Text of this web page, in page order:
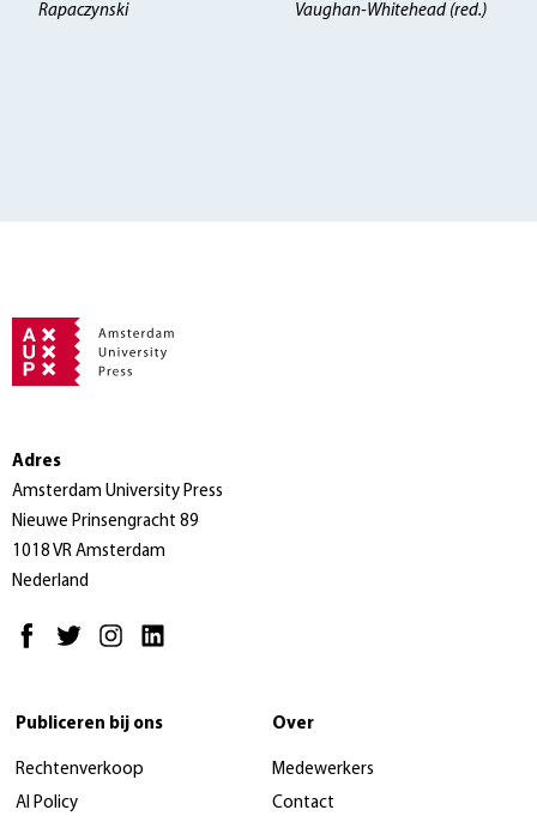
Rapaczynski
Vaughan-Whitehead (red.)
Adres
Amsterdam University Press
Nieuwe Prinsengracht 89
1018 VR Amsterdam
Nederland
Publiceren bij ons
Rechtenverkoop
AI Policy
Over
Medewerkers
Contact